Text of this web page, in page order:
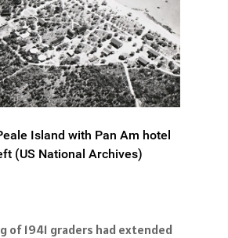
Island with Pan Am hotel
(US National Archives)
of 1941 graders had extended